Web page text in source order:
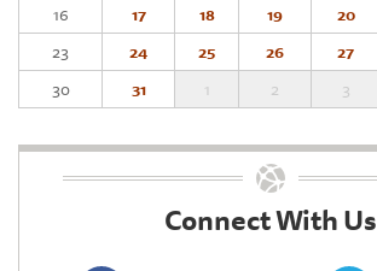
16
17 18 19 20
23
24 25 26 27
30
31 1 2 3
Connect With Us